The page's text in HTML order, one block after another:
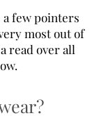
few pointers
most out of
read over all